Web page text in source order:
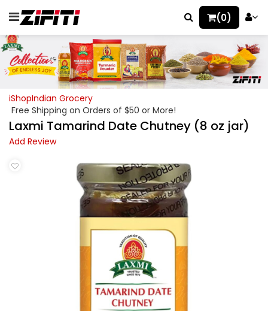
(0)
iShopIndian Grocery
Free Shipping on Orders of $50 or More!
Laxmi Tamarind Date Chutney (8 oz jar)
Add Review